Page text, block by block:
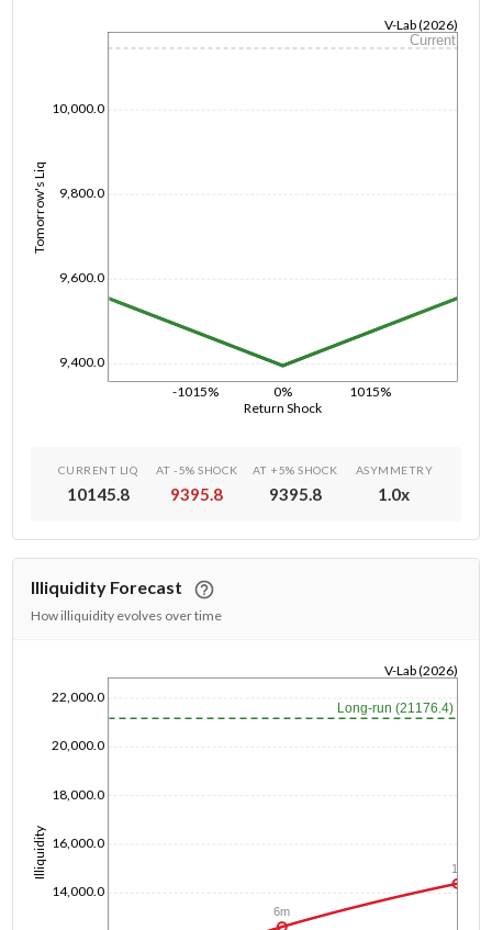
Return Shock
-1015% 0% 1015%
Tomorrow's Liq
9,400.0
9,600.0
9,800.0
10,000.0
V-Lab (2026)
Current
1/1/1970
CURRENT LIQ
10145.8
AT -5% SHOCK
9395.8
AT +5% SHOCK
9395.8
ASYMMETRY
1.0x
Illiquidity Forecast
How illiquidity evolves over time
Illiquidity
14,000.0
16,000.0
18,000.0
20,000.0
22,000.0
V-Lab (2026)
Long-run (21176.4)
6m
1y